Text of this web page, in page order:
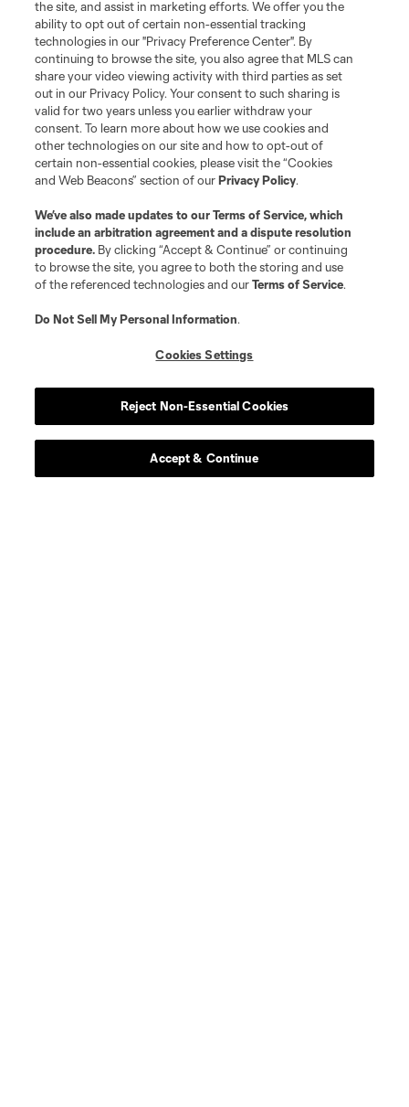
the site, and assist in marketing efforts. We offer you the
ability to opt out of certain non-essential tracking
technologies in our "Privacy Preference Center". By
continuing to browse the site, you also agree that MLS can
share your video viewing activity with third parties as set
out in our Privacy Policy. Your consent to such sharing is
valid for two years unless you earlier withdraw your
consent. To learn more about how we use cookies and
other technologies on our site and how to opt-out of
certain non-essential cookies, please visit the “Cookies
and Web Beacons” section of ourPrivacy Policy.
We’ve also made updates to ourTerms of Service, which
include an arbitration agreement and a dispute resolution
procedure. By clicking “Accept & Continue” or continuing
to browse the site, you agree to both the storing and use
of the referenced technologies and ourTerms of Service.
Do Not Sell My Personal Information.
Cookies Settings
Reject Non-Essential Cookies
Accept & Continue